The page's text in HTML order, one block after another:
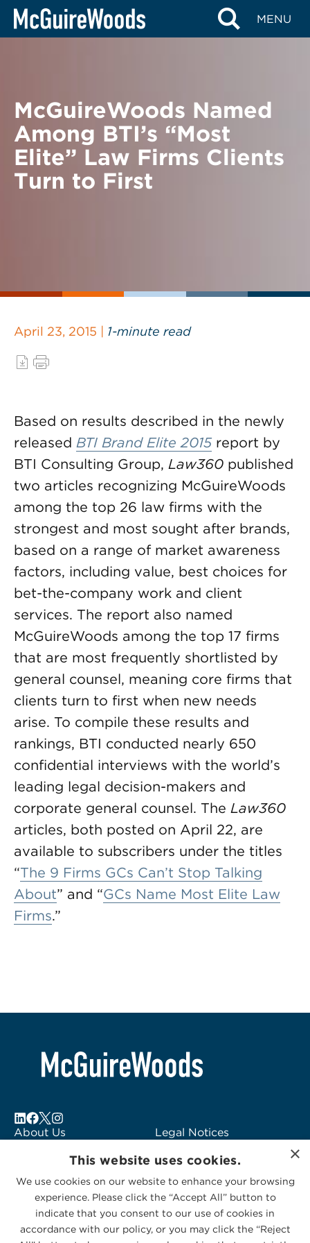
Skip
MENU
BACK TO NEWS
McGuireWoods Named
Among BTI’s “Most
Elite” Law Firms Clients
Turn to First
April 23, 2015 | 1-minute read
Based on results described in the newly
released BTI Brand Elite 2015 report by
BTI Consulting Group, Law360 published
two articles recognizing McGuireWoods
among the top 26 law firms with the
strongest and most sought after brands,
based on a range of market awareness
factors, including value, best choices for
bet-the-company work and client
services. The report also named
McGuireWoods among the top 17 firms
that are most frequently shortlisted by
general counsel, meaning core firms that
clients turn to first when new needs
arise. To compile these results and
rankings, BTI conducted nearly 650
confidential interviews with the world’s
leading legal decision-makers and
corporate general counsel. The Law360
articles, both posted on April 22, are
available to subscribers under the titles
“The 9 Firms GCs Can’t Stop Talking
About” and “GCs Name Most Elite Law
Firms.”
About Us
Subscribe to Alerts
Contact Us
Legal Notices
Logo Usage
McGuireWoods
Consulting
×
This website uses cookies.
We use cookies on our website to enhance your browsing
experience. Please click the “Accept All” button to
indicate that you consent to our use of cookies in
accordance with our policy, or you may click the “Reject